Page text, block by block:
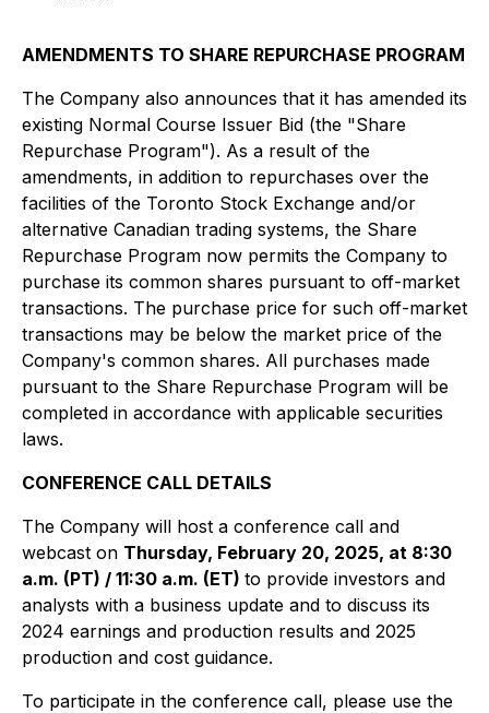
AMENDMENTS TO SHARE REPURCHASE PROGRAM
The Company also announces that it has amended its
existing Normal Course Issuer Bid (the "Share
Repurchase Program"). As a result of the
amendments, in addition to repurchases over the
facilities of the Toronto Stock Exchange and/or
alternative Canadian trading systems, the Share
Repurchase Program now permits the Company to
purchase its common shares pursuant to off-market
transactions. The purchase price for such off-market
transactions may be below the market price of the
Company's common shares. All purchases made
pursuant to the Share Repurchase Program will be
completed in accordance with applicable securities
laws.
CONFERENCE CALL DETAILS
The Company will host a conference call and
webcast on Thursday, February 20, 2025, at 8:30
a.m. (PT) / 11:30 a.m. (ET) to provide investors and
analysts with a business update and to discuss its
2024 earnings and production results and 2025
production and cost guidance.
To participate in the conference call, please use the